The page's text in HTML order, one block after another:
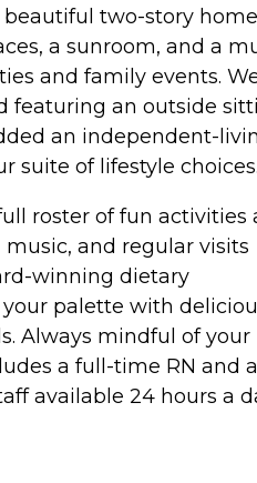
beautiful two-story home
a sunroom, and a
and family events.
featuring an outside
an independent-
suite of lifestyle
roster of fun activities
and regular visits
winning dietary
palette with
Always mindful of your
a full-time RN and
available 24 hours a